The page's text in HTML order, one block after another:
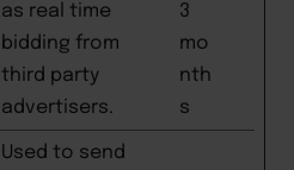
as real time
bidding from
third party
advertisers.
3
mo
nth
s
Used to send